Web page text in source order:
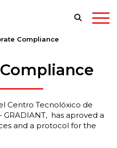
Compliance
Centro Tecnolóxico de
GRADIANT, has aproved a
and a protocol for the